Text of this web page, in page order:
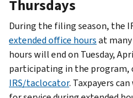
Thursdays
During the filing season, the
extended office hoursat many
hours will end on Tuesday,
participating in the program,
IRS/taclocator. Taxpayers